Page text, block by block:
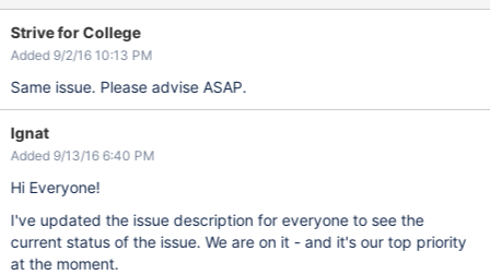
Strive for College
Added 9/2/16 10:13 PM
Same issue. Please advise ASAP.
Ignat
Added 9/13/16 6:40 PM
Hi Everyone!
I've updated the issue description for everyone to see the
current status of the issue. We are on it - and it's our top priority
at the moment.